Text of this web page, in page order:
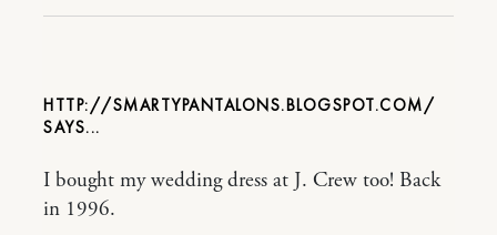
HTTP://SMARTYPANTALONS.BLOGSPOT.COM/
I bought my wedding dress at J. Crew too! Back
in 1996.